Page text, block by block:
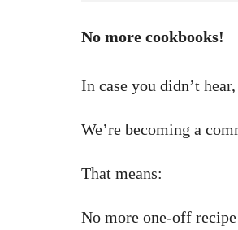
No more cookbooks!
In case you didn’t
We’re becoming a
That means:
No more one-off